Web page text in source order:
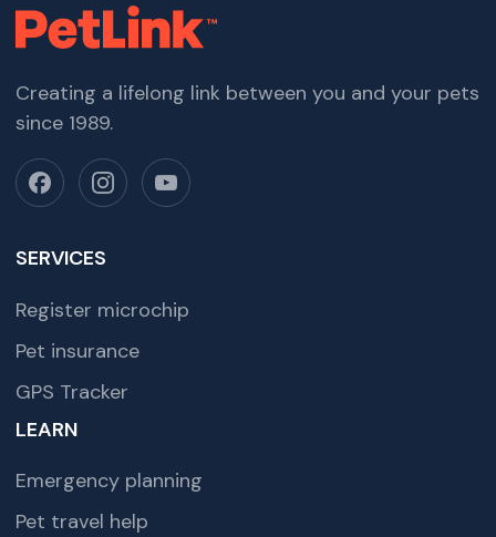
Creating a lifelong link between you and your pets
since 1989.
SERVICES
Register microchip
Pet insurance
GPS Tracker
LEARN
Emergency planning
Pet travel help